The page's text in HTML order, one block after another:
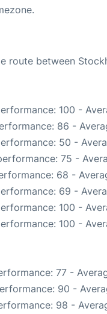
route between
100 -
86 -
50 -
75 -
68 -
69 -
100 -
100 -
77 -
90 -
98 -